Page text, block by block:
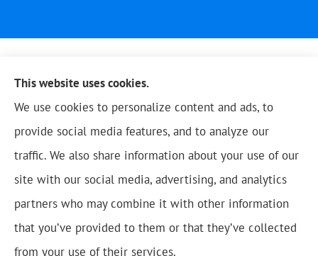
© Copyright 2026, Blue Oak Insurance Agency Privacy Statement
This website uses cookies.
We use cookies to personalize content and ads, to
provide social media features, and to analyze our
traffic. We also share information about your use of our
site with our social media, advertising, and analytics
partners who may combine it with other information
that you’ve provided to them or that they’ve collected
from your use of their services.